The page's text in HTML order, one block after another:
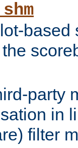
based
party
in
filter